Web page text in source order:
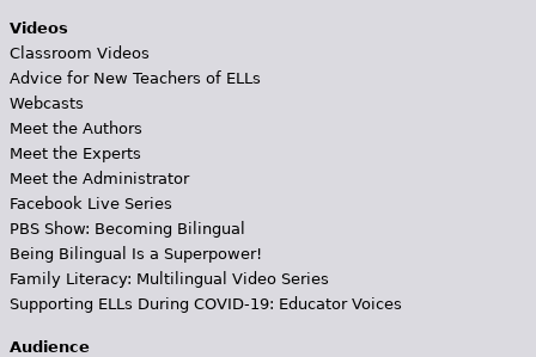
Videos
Classroom Videos
Advice for New Teachers of ELLs
Webcasts
Meet the Authors
Meet the Experts
Meet the Administrator
Facebook Live Series
PBS Show: Becoming Bilingual
Being Bilingual Is a Superpower!
Family Literacy: Multilingual Video Series
Supporting ELLs During COVID-19: Educator Voices
Audience